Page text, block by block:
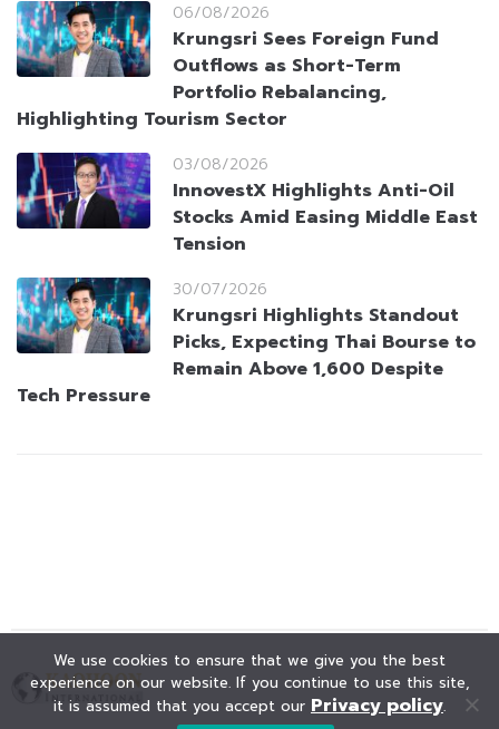
06/08/2026
Krungsri Sees Foreign Fund
Outflows as Short-Term
Portfolio Rebalancing,
Highlighting Tourism Sector
03/08/2026
InnovestX Highlights Anti-Oil
Stocks Amid Easing Middle East
Tension
30/07/2026
Krungsri Highlights Standout
Picks, Expecting Thai Bourse to
Remain Above 1,600 Despite
Tech Pressure
We use cookies to ensure that we give you the best
experience on our website. If you continue to use this site,
it is assumed that you accept our Privacy policy.